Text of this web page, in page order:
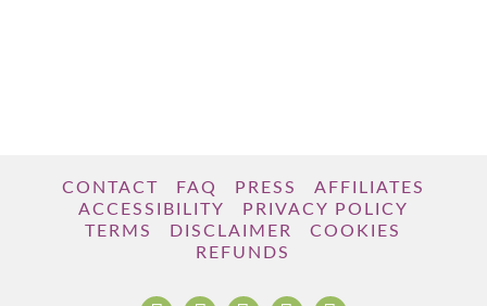
CONTACT FAQ PRESS
AFFILIATES
ACCESSIBILITY
PRIVACY POLICY
TERMS
DISCLAIMER
COOKIES
REFUNDS